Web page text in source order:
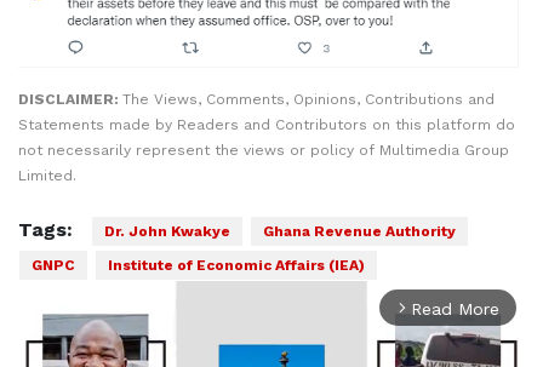
DISCLAIMER: The Views, Comments, Opinions, Contributions and
Statements made by Readers and Contributors on this platform do
not necessarily represent the views or policy of Multimedia Group
Limited.
Tags: Dr. John Kwakye
Ghana Revenue Authority
GNPC
Institute of Economic Affairs (IEA)
arrow_forward_ios Read More